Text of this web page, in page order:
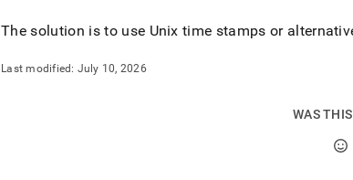
The solution is to use Unix time stamps or
Last modified: July 10, 2026
WAS